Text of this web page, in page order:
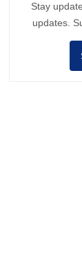
Stay
updates.